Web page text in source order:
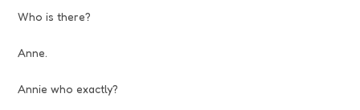
Who is there?
Anne.
Annie who exactly?